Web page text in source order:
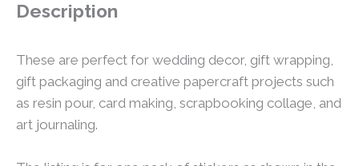
Description
These are perfect for wedding decor, gift wrapping,
gift packaging and creative papercraft projects such
as resin pour, card making, scrapbooking collage, and
art journaling.